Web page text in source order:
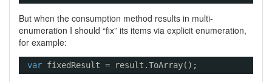
But when the consumption method results in multi-
enumeration I should “fix” its items via explicit enumeration,
for example:
var fixedResult = result.ToArray();